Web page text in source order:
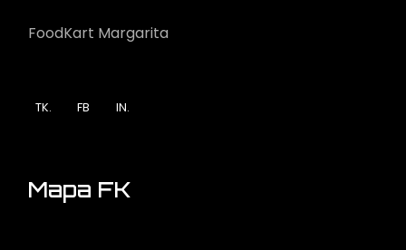
FoodKart Margarita
TK. FB IN.
Mapa FK